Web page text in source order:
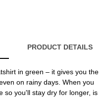
PRODUCT DETAILS
in green – it gives you the
on rainy days. When you
so you'll stay dry for longer, is